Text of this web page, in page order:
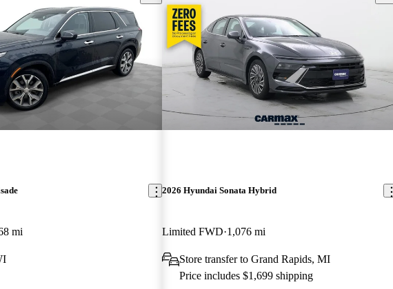
mi
2026 Hyundai Sonata Hybrid
Limited FWD 1,076 mi
Store transfer to Grand Rapids, MI
Price includes $1,699 shipping